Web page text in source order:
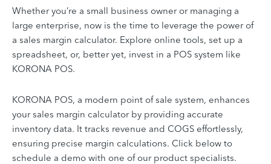
Whether you’re a small business owner or managing a
large enterprise, now is the time to leverage the power of
a sales margin calculator. Explore online tools, set up a
spreadsheet, or, better yet, invest in a POS system like
KORONA POS.
KORONA POS, a modern point of sale system, enhances
your sales margin calculator by providing accurate
inventory data. It tracks revenue and COGS effortlessly,
ensuring precise margin calculations. Click below to
schedule a demo with one of our product specialists.